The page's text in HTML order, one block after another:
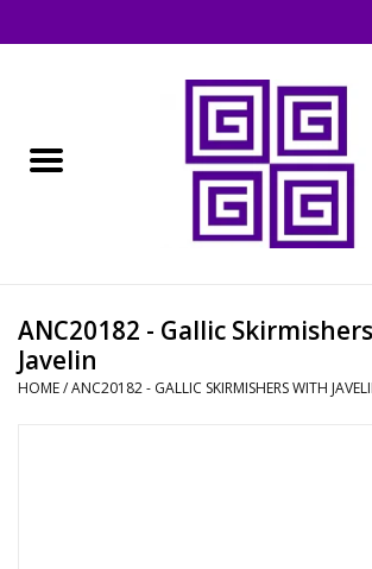
█ Books, Rules &
Magazines
ANC20182 - Gallic
Javelin
HOME/ANC20182 - GALLIC SKIRMISHERS WITH